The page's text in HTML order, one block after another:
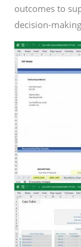
outcomes to
decision-